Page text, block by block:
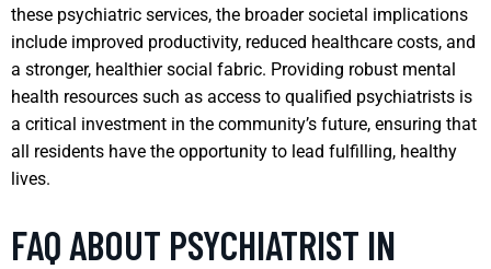
these psychiatric services, the broader societal implications
include improved productivity, reduced healthcare costs, and
a stronger, healthier social fabric. Providing robust mental
health resources such as access to qualified psychiatrists is
a critical investment in the community’s future, ensuring that
all residents have the opportunity to lead fulfilling, healthy
lives.
FAQ ABOUT PSYCHIATRIST IN